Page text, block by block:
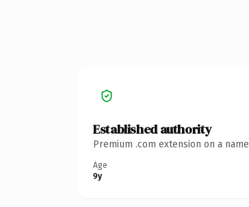
Established authority
Premium .com extension on a
Age
9y